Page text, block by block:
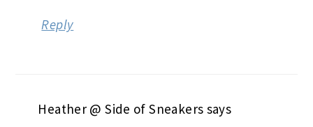
Reply
Heather @ Side of Sneakers says